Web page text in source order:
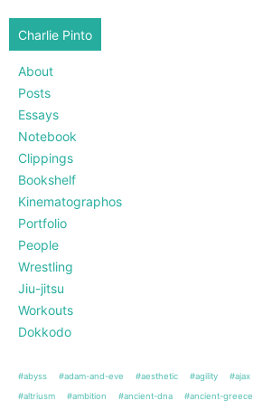
Charlie Pinto
About
Posts
Essays
Notebook
Clippings
Bookshelf
Kinematographos
Portfolio
People
Wrestling
Jiu-jitsu
Workouts
Dokkodo
#abyss #adam-and-eve #aesthetic #agility #ajax
#altriusm
#ambition #ancient-dna #ancient-greece